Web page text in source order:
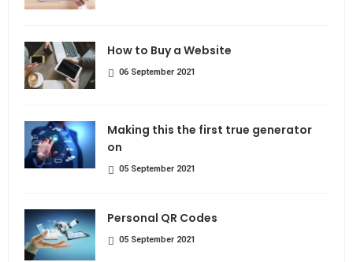
How to Buy a Website
06 September 2021
Making this the first true generator
on
05 September 2021
Personal QR Codes
05 September 2021